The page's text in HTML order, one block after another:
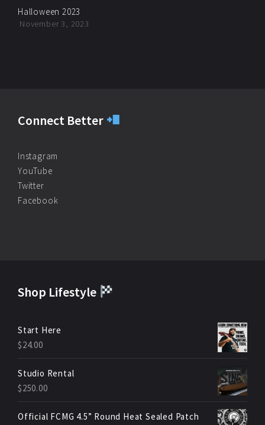
Halloween 2023
November 3, 2023
Connect Better
Instagram
YouTube
Twitter
Facebook
Shop Lifestyle
Start Here
$24.00
Studio Rental
$250.00
Official FCMG 4.5” Round Heat Sealed Patch